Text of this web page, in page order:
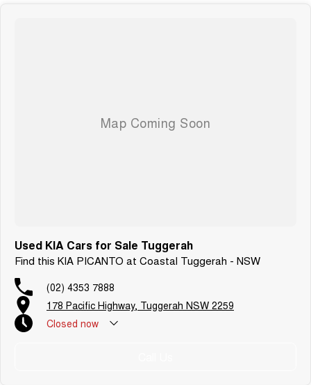
Used KIA Cars for Sale Tuggerah
Find this KIA PICANTO at Coastal Tuggerah - NSW
(02) 4353 7888
178 Pacific Highway, Tuggerah NSW 2259
Closed now